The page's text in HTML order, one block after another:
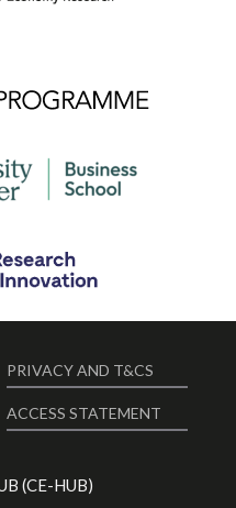
PRIVACY AND T&CS
ACCESS STATEMENT
(CE-HUB)